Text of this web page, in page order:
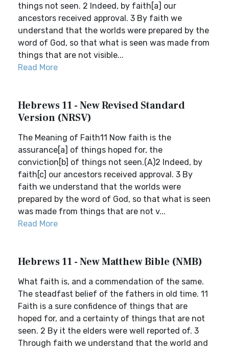
things not seen. 2 Indeed, by faith[a] our
ancestors received approval. 3 By faith we
understand that the worlds were prepared by the
word of God, so that what is seen was made from
things that are not visible...
Read More
Hebrews 11 - New Revised Standard
Version (NRSV)
The Meaning of Faith11 Now faith is the
assurance[a] of things hoped for, the
conviction[b] of things not seen.(A)2 Indeed, by
faith[c] our ancestors received approval. 3 By
faith we understand that the worlds were
prepared by the word of God, so that what is seen
was made from things that are not v...
Read More
Hebrews 11 - New Matthew Bible (NMB)
What faith is, and a commendation of the same.
The steadfast belief of the fathers in old time. 11
Faith is a sure confidence of things that are
hoped for, and a certainty of things that are not
seen. 2 By it the elders were well reported of. 3
Through faith we understand that the world and